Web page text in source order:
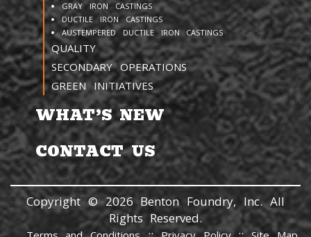
GRAY IRON CASTINGS
DUCTILE IRON CASTINGS
AUSTEMPERED DUCTILE IRON CASTINGS
QUALITY
SECONDARY OPERATIONS
GREEN INITIATIVES
WHAT’S NEW
CONTACT US
Copyright © 2026 Benton Foundry, Inc. All
Rights Reserved.